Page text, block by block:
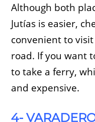
Although both
Jutías is easier,
convenient to visit
road. If you want
to take a ferry,
and expensive.
4-